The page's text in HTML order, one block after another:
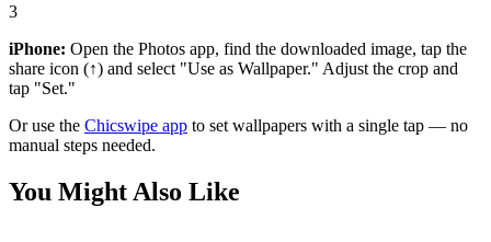
3
iPhone: Open the Photos app, find the downloaded image, tap the
share icon (↑) and select "Use as Wallpaper." Adjust the crop and
tap "Set."
Or use the Chicswipe app to set wallpapers with a single tap — no
manual steps needed.
You Might Also Like